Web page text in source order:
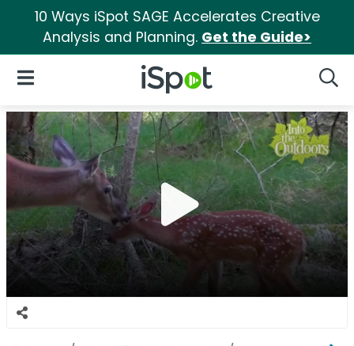
10 Ways iSpot SAGE Accelerates Creative
Analysis and Planning. Get the Guide>
iSpot Logo
Open Navigation